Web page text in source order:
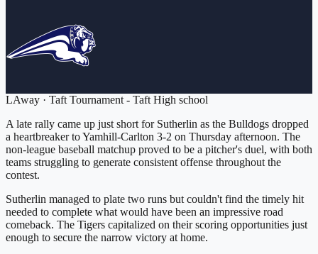
LAway · Taft Tournament - Taft High school
A late rally came up just short for Sutherlin as the Bulldogs dropped
a heartbreaker to Yamhill-Carlton 3-2 on Thursday afternoon. The
non-league baseball matchup proved to be a pitcher's duel, with both
teams struggling to generate consistent offense throughout the
contest.
Sutherlin managed to plate two runs but couldn't find the timely hit
needed to complete what would have been an impressive road
comeback. The Tigers capitalized on their scoring opportunities just
enough to secure the narrow victory at home.